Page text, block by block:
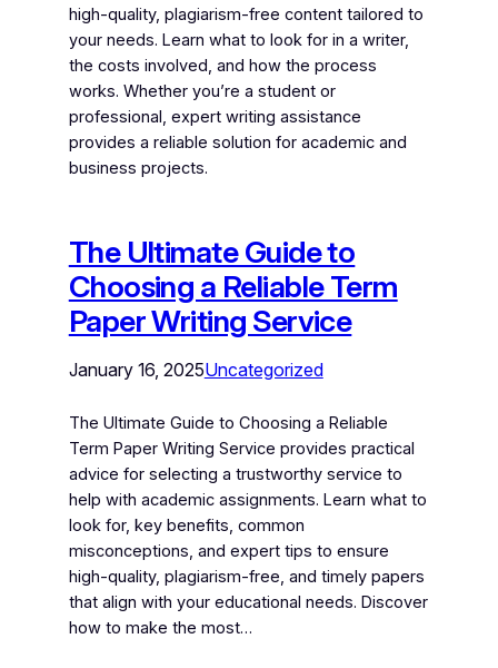
high-quality, plagiarism-free content tailored to
your needs. Learn what to look for in a writer,
the costs involved, and how the process
works. Whether you’re a student or
professional, expert writing assistance
provides a reliable solution for academic and
business projects.
The Ultimate Guide to
Choosing a Reliable Term
Paper Writing Service
January 16, 2025Uncategorized
The Ultimate Guide to Choosing a Reliable
Term Paper Writing Service provides practical
advice for selecting a trustworthy service to
help with academic assignments. Learn what to
look for, key benefits, common
misconceptions, and expert tips to ensure
high-quality, plagiarism-free, and timely papers
that align with your educational needs. Discover
how to make the most…